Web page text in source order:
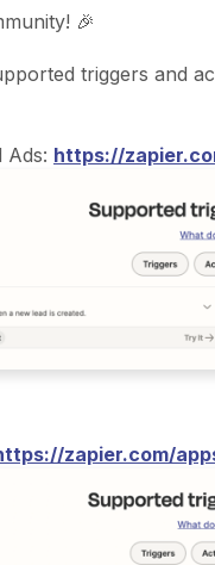
🎉
triggers and
Ads: https://
zapier.com/